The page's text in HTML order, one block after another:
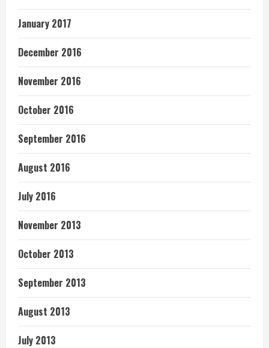
January 2017
December 2016
November 2016
October 2016
September 2016
August 2016
July 2016
November 2013
October 2013
September 2013
August 2013
July 2013